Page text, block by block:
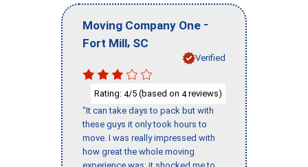
Moving Company One -
Fort Mill, SC
Verified
Rating: 4/5 (based on 4reviews)
"It can take days to pack but with
these guys it only took hours to
move. I was really impressed with
how great the whole moving